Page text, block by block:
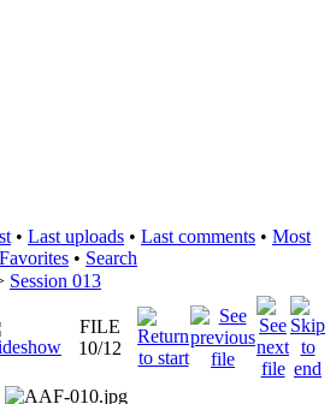
• Last uploads • Last comments • Most
• Search
Session 013
FILE
10/12